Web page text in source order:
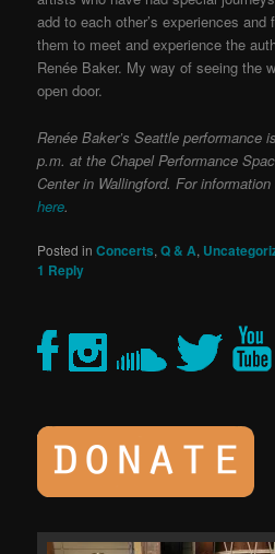
add to each other’s experiences
them to meet and experience the
Renée Baker. My way of seeing the
open door.
Renée Baker’s Seattle performance
p.m. at the Chapel Performance
Center in Wallingford. For
here.
Posted in Concerts,Q & A,
1 Reply